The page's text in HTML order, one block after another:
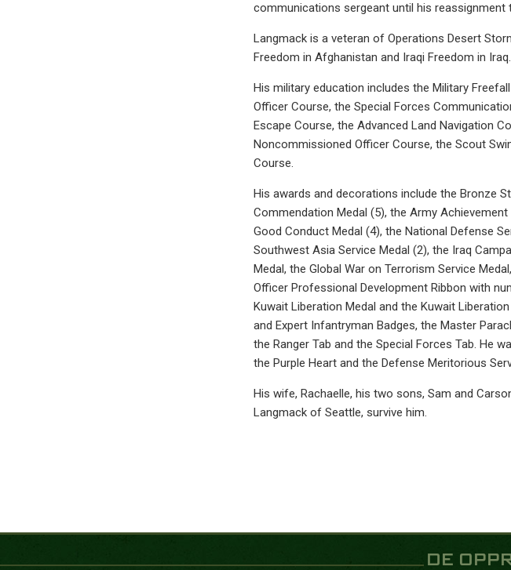
communications sergeant until his reassignment
Langmack is a veteran of Operations Desert
Freedom in Afghanistan and Iraqi Freedom in Iraq.
His military education includes the Military
Officer Course, the Special Forces
Escape Course, the Advanced Land Navigation
Noncommissioned Officer Course, the Scout
Course.
His awards and decorations include the Bronze
Commendation Medal (5), the Army
Good Conduct Medal (4), the National Defense
Southwest Asia Service Medal (2), the Iraq
Medal, the Global War on Terrorism Service
Officer Professional Development Ribbon with
Kuwait Liberation Medal and the Kuwait
and Expert Infantryman Badges, the Master
the Ranger Tab and the Special Forces Tab. He
the Purple Heart and the Defense Meritorious
His wife, Rachaelle, his two sons, Sam and
Langmack of Seattle, survive him.
DE